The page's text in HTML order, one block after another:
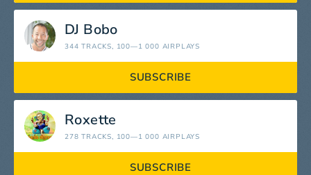
DJ Bobo
344 TRACKS, 100—1 000 AIRPLAYS
SUBSCRIBE
Roxette
278 TRACKS, 100—1 000 AIRPLAYS
SUBSCRIBE